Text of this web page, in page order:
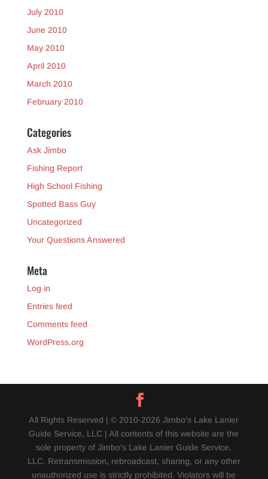
July 2010
June 2010
May 2010
April 2010
March 2010
February 2010
Categories
Ask Jimbo
Fishing Report
High School Fishing
Spotted Bass Guy
Uncategorized
Your Questions Answered
Meta
Log in
Entries feed
Comments feed
WordPress.org
All Rights Reserved | © 2010-2026 Jimbo’s Lake Lanier
Guide Service, LLC | All contents of this website are the
sole property of Jimbo's Lake Lanier Guide Service,
LLC. Retransmission, rebroadcast, sharing, or any other
unauthorized use is strictly prohibited. Violators will be